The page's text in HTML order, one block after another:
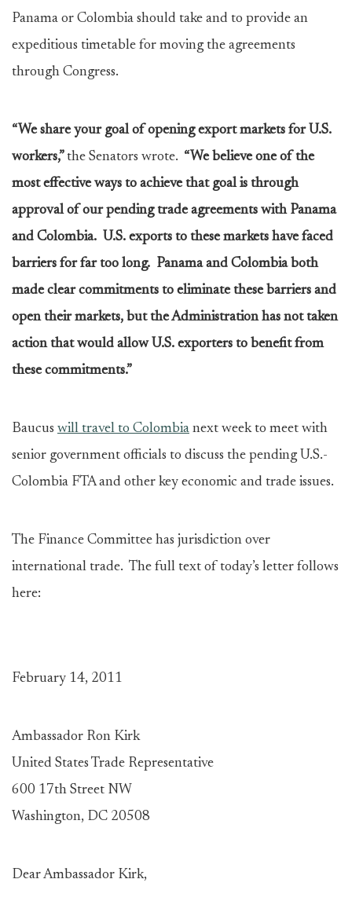
Panama or Colombia should take and to provide an
expeditious timetable for moving the agreements
through Congress.
“We share your goal of opening export markets for U.S.
workers,” the Senators wrote. “We believe one of the
most effective ways to achieve that goal is through
approval of our pending trade agreements with Panama
and Colombia. U.S. exports to these markets have faced
barriers for far too long. Panama and Colombia both
made clear commitments to eliminate these barriers and
open their markets, but the Administration has not taken
action that would allow U.S. exporters to benefit from
these commitments.”
Baucus will travel to Colombia next week to meet with
senior government officials to discuss the pending U.S.-
Colombia FTA and other key economic and trade issues.
The Finance Committee has jurisdiction over
international trade. The full text of today’s letter follows
here:
February 14, 2011
Ambassador Ron Kirk
United States Trade Representative
600 17th Street NW
Washington, DC 20508
Dear Ambassador Kirk,